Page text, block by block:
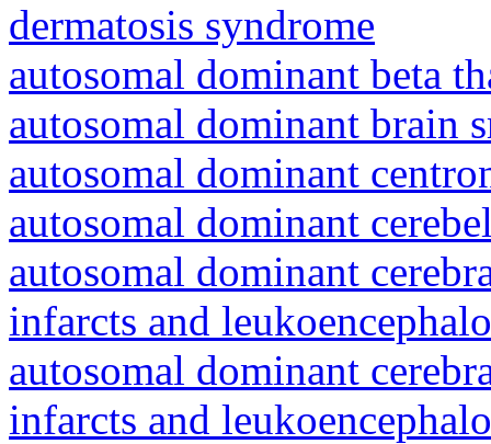
dermatosis syndrome
autosomal dominant beta
autosomal dominant brain
autosomal dominant
autosomal dominant
autosomal dominant
infarcts and
autosomal dominant
infarcts and